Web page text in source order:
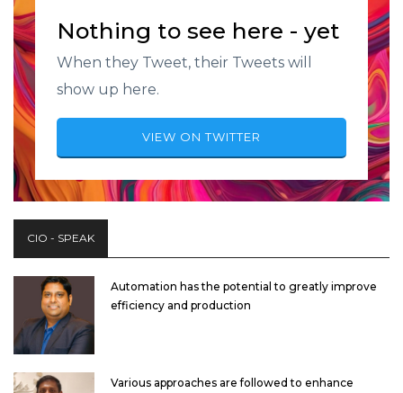
Nothing to see here - yet
When they Tweet, their Tweets will
show up here.
VIEW ON TWITTER
CIO - SPEAK
Automation has the potential to greatly improve
efficiency and production
Various approaches are followed to enhance